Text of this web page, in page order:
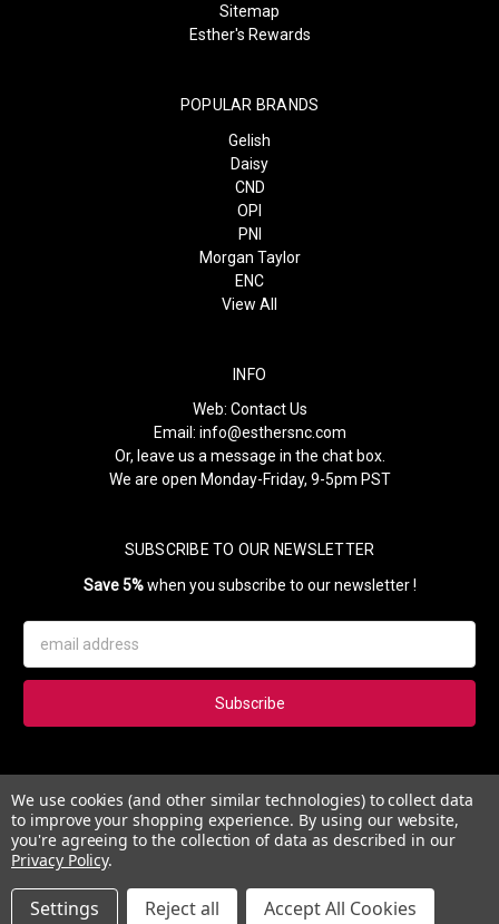
Sitemap
Esther's Rewards
POPULAR BRANDS
Gelish
Daisy
CND
OPI
PNI
Morgan Taylor
ENC
View All
INFO
Web: Contact Us
Email: info@esthersnc.com
Or, leave us a message in the chat box.
We are open Monday-Friday, 9-5pm PST
SUBSCRIBE TO OUR NEWSLETTER
Save 5%when you subscribe to our newsletter !
Address
Subscribe to our newsletter and get 5% instantly. Also, you'll get
updates on our news, deals and monthly coupons.
We use cookies (and other similar technologies) to collect data
to improve your shopping experience. By using our website,
you're agreeing to the collection of data as described in our
Privacy Policy.
Settings Reject all Accept All Cookies